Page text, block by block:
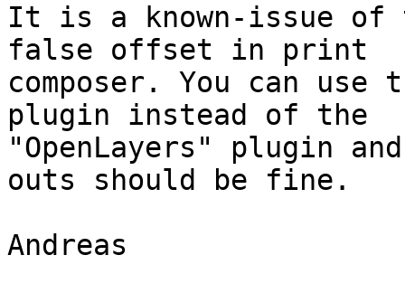
It is a known-issue
false offset in print
composer. You can use
plugin instead of the
"OpenLayers" plugin
outs should be fine.
Andreas